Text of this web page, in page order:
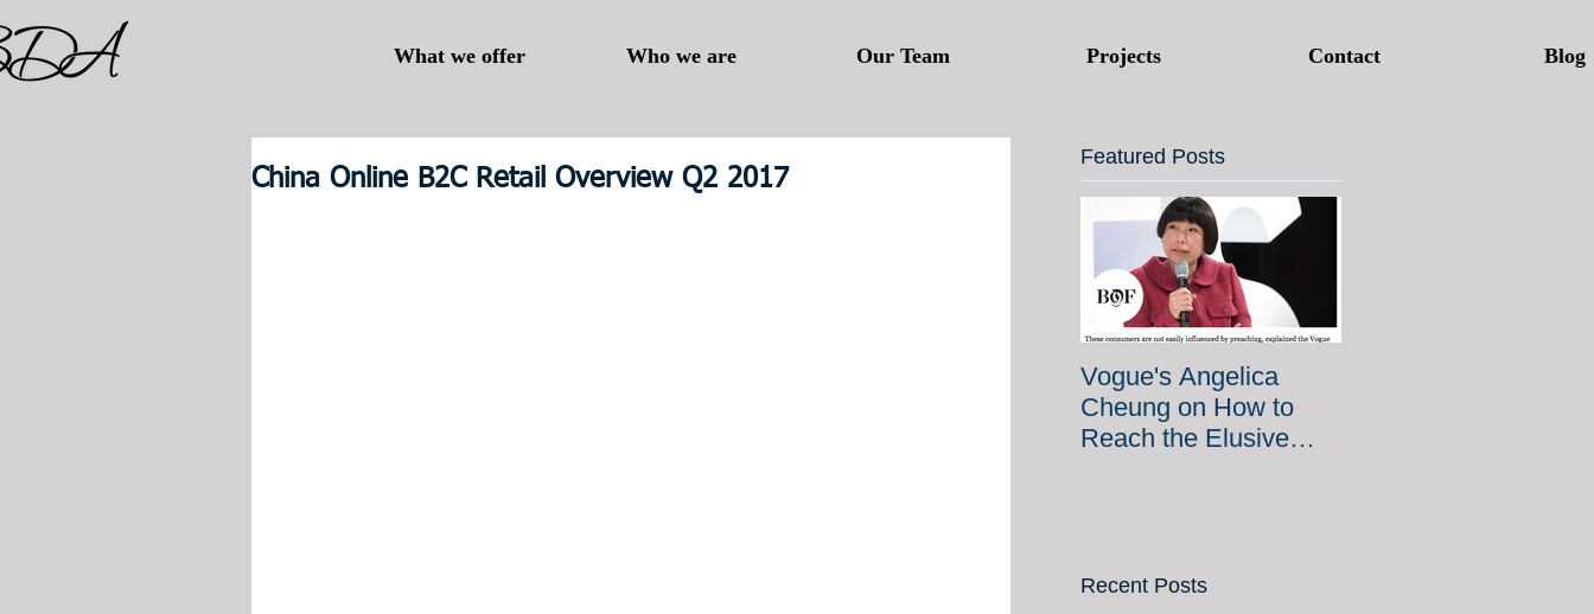
What we offer Who we are Our Team Projects Contact Blog
China Online B2C Retail Overview Q2 2017
Featured Posts
Vogue's Angelica
Cheung on How to
Reach the Elusive
Recent Posts